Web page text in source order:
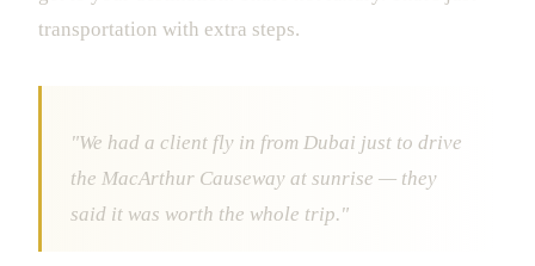
transportation with extra steps.
"We had a client fly in from Dubai just to drive
the MacArthur Causeway at sunrise — they
said it was worth the whole trip."